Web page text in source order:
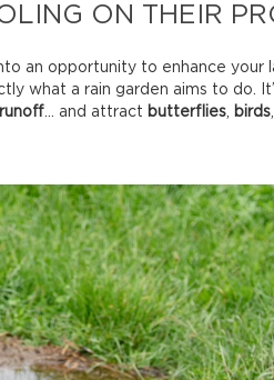
ON THEIR
an opportunity to enhance your
what a rain garden aims to do.
… and attract butterflies, birds